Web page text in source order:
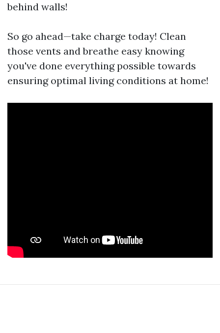
behind walls!
So go ahead—take charge today! Clean
those vents and breathe easy knowing
you've done everything possible towards
ensuring optimal living conditions at home!